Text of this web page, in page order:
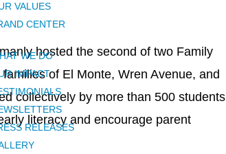
VALUES
CENTER
WE DO
IMPACT
RELEASES
hosted the second of two Family
of El Monte, Wren Avenue, and
collectively by more than 500 students
literacy and encourage parent